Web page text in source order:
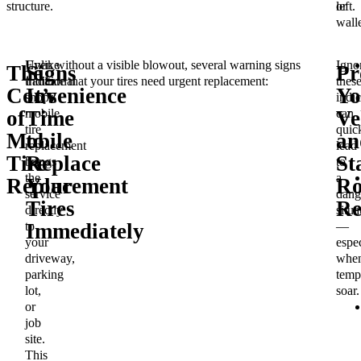
structure.
or
left.
The
Convenience
of
Mobile
Tire
Replacement
Unlike
traditional
shops,
mobile
tire
replacement
brings
the
service
directly
to
your
driveway,
parking
lot,
or
job
site.
This
Signs
It’s
Time
to
Replace
Your
Tires
Immediately
Even without a visible blowout, several warning signs
indicate that your tires need urgent replacement:
these
can
lead
to
a
—
soar.